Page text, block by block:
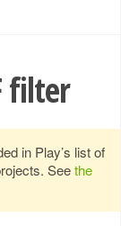
filter
in Play’s list of
Seethe